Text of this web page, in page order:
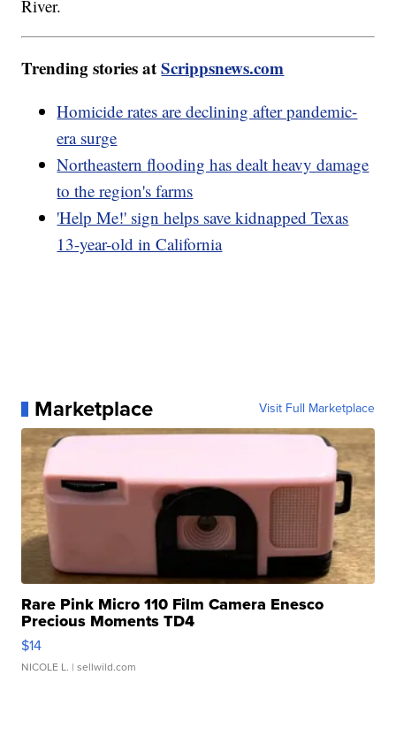
River.
Trending stories atScrippsnews.com
Homicide rates are declining after pandemic-
era surge
Northeastern flooding has dealt heavy damage
to the region's farms
'Help Me!' sign helps save kidnapped Texas
13-year-old in California
Marketplace Visit Full Marketplace
Rare Pink Micro 110 Film Camera Enesco
Precious Moments TD4
$14
NICOLE L. | sellwild.com